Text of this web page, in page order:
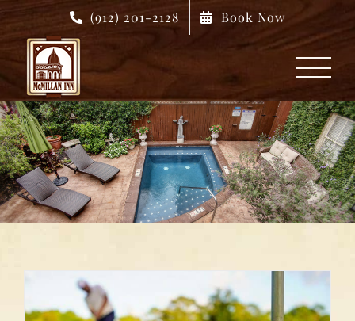
Skip
content
(912) 201-2128 Book Now